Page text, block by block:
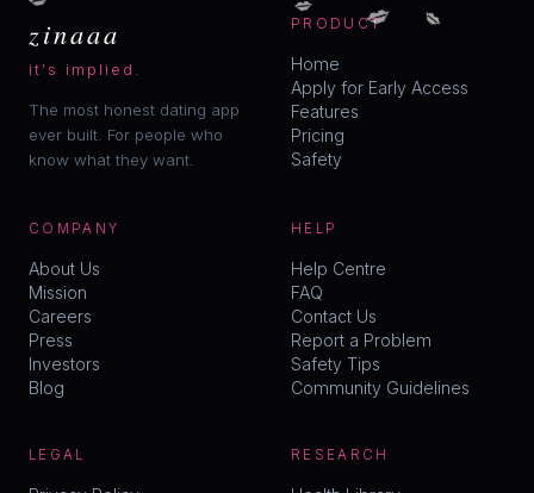
zinaaa
it's implied.
The most honest dating app
ever built. For people who
know what they want.
PRODUCT
Home
Apply for Early Access
Features
Pricing
Safety
COMPANY
About Us
Mission
Careers
Press
Investors
Blog
HELP
Help Centre
FAQ
Contact Us
Report a Problem
Safety Tips
Community Guidelines
LEGAL RESEARCH
💋